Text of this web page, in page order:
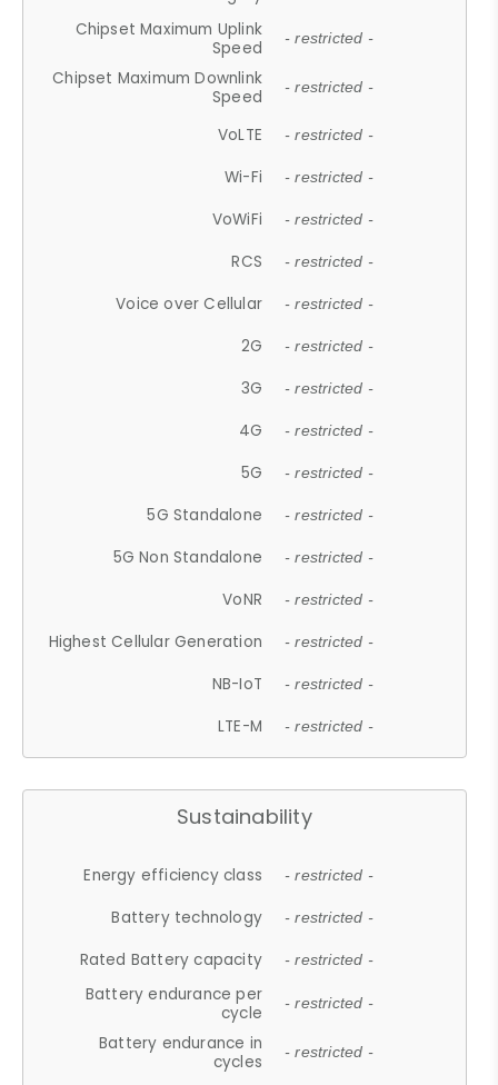
Chipset Maximum Uplink
Speed
- restricted -
Chipset Maximum Downlink
Speed
- restricted -
VoLTE - restricted -
Wi-Fi - restricted -
VoWiFi - restricted -
RCS - restricted -
Voice over Cellular - restricted -
2G - restricted -
3G - restricted -
4G - restricted -
5G - restricted -
5G Standalone - restricted -
5G Non Standalone - restricted -
VoNR - restricted -
Highest Cellular Generation - restricted -
NB-IoT - restricted -
LTE-M - restricted -
Sustainability
Energy efficiency class - restricted -
Battery technology - restricted -
Rated Battery capacity - restricted -
Battery endurance per
cycle
- restricted -
Battery endurance in
cycles
- restricted -